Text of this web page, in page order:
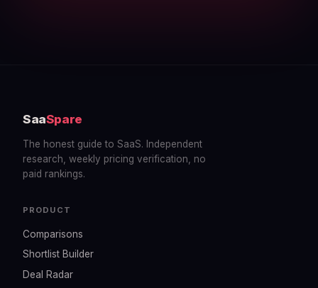
SaaSpare
The honest guide to SaaS. Independent
research, weekly pricing verification, no
paid rankings.
PRODUCT
Comparisons
Shortlist Builder
Deal Radar